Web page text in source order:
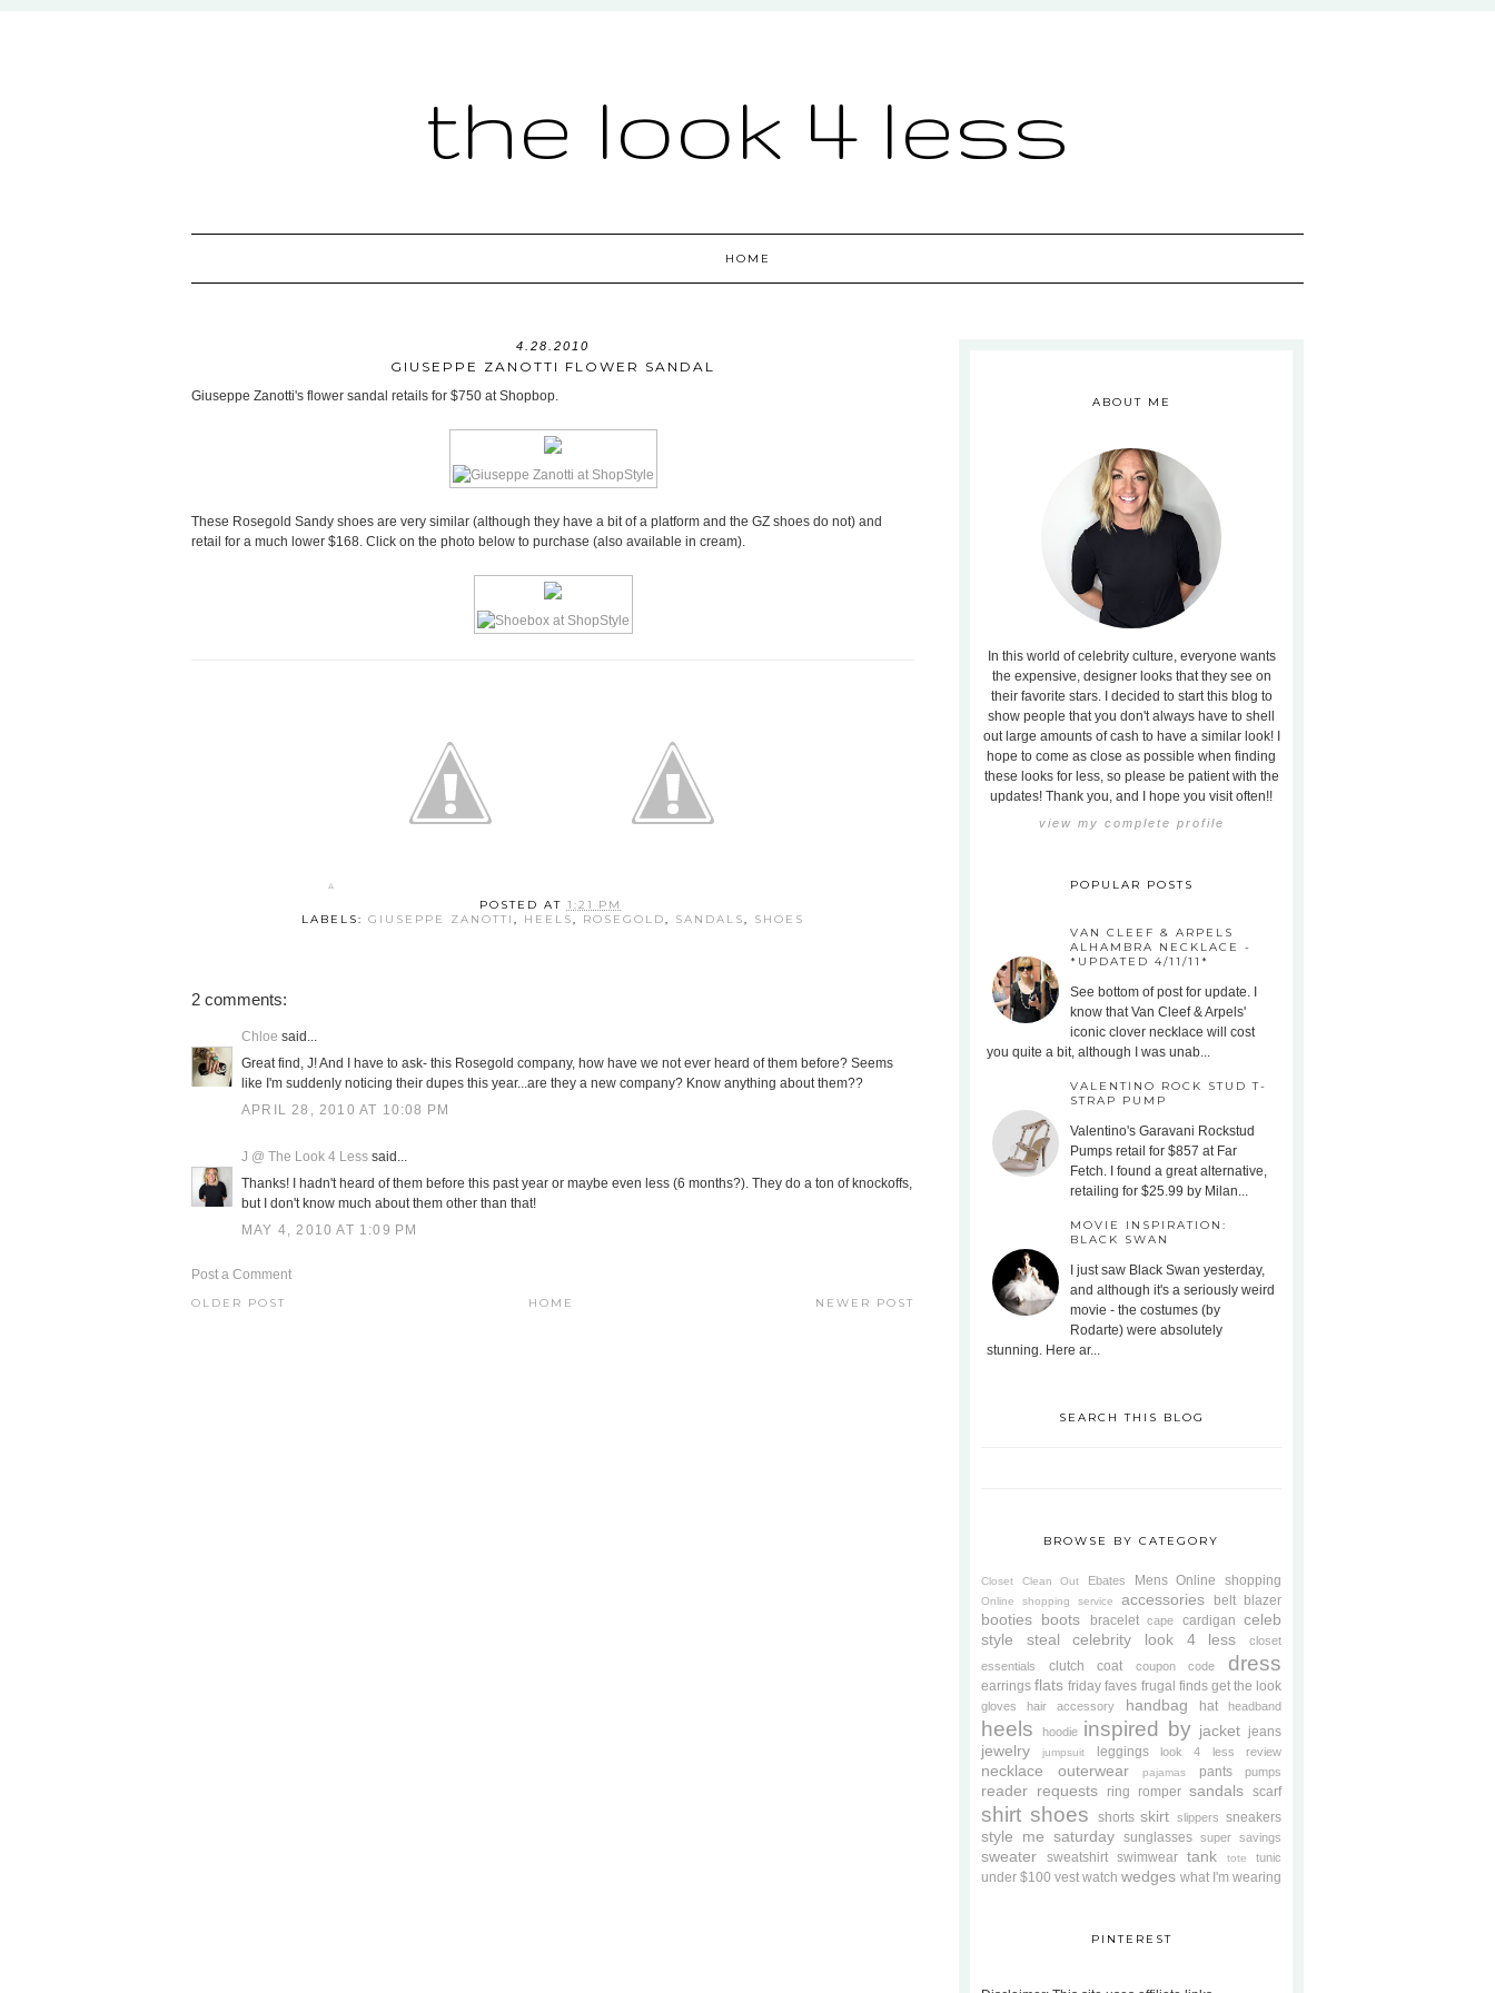
the look 4 less
HOME
4.28.2010
GIUSEPPE ZANOTTI FLOWER SANDAL
Giuseppe Zanotti's flower sandal retails for $750 at Shopbop.
These Rosegold Sandy shoes are very similar (although they have a bit of a platform and the GZ shoes do not) and
retail for a much lower $168. Click on the photo below to purchase (also available in cream).
POSTED AT 1:21 PM
LABELS: GIUSEPPE ZANOTTI , HEELS, ROSEGOLD, SANDALS, SHOES
2 comments:
Chloe said...
Great find, J! And I have to ask- this Rosegold company, how have we not ever heard of them before? Seems
like I'm suddenly noticing their dupes this year...are they a new company? Know anything about them??
APRIL 28, 2010 AT 10:08 PM
J @ The Look 4 Less said...
Thanks! I hadn't heard of them before this past year or maybe even less (6 months?). They do a ton of knockoffs,
but I don't know much about them other than that!
MAY 4, 2010 AT 1:09 PM
Post a Comment
NEWER POST
OLDER POST HOME
ABOUT ME
In this world of celebrity culture, everyone wants
the expensive, designer looks that they see on
their favorite stars. I decided to start this blog to
show people that you don't always have to shell
out large amounts of cash to have a similar look! I
hope to come as close as possible when finding
these looks for less, so please be patient with the
updates! Thank you, and I hope you visit often!!
view my complete profile
POPULAR POSTS
VAN CLEEF & ARPELS
ALHAMBRA NECKLACE -
*UPDATED 4/11/11*
See bottom of post for update. I
know that Van Cleef & Arpels'
iconic clover necklace will cost
you quite a bit, although I was unab...
VALENTINO ROCK STUD T-
STRAP PUMP
Valentino's Garavani Rockstud
Pumps retail for $857 at Far
Fetch. I found a great alternative,
retailing for $25.99 by Milan...
MOVIE INSPIRATION:
BLACK SWAN
I just saw Black Swan yesterday,
and although it's a seriously weird
movie - the costumes (by
Rodarte) were absolutely
stunning. Here ar...
SEARCH THIS BLOG
BROWSE BY CATEGORY
Closet Clean Out Ebates Mens Online shopping
Online shopping service accessories belt blazer
booties boots bracelet cape cardigan celeb
style steal
celebrity look 4 less
closet
essentials
clutch coat coupon code dress
earrings flats friday faves frugal finds get the look
gloves hair accessory handbag hat headband
heels hoodie inspired by jacket jeans
jewelry jumpsuit leggings look 4 less review
necklace outerwear pajamas pants pumps
reader requests ring romper sandals scarf
shirt shoes shorts skirt slippers sneakers
style me saturday sunglasses super savings
sweater sweatshirt swimwear tank tote tunic
under $100 vest watch wedges what I'm wearing
PINTEREST